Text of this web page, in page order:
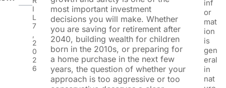
I
L
7
,
2
0
2
6
most important investment
decisions you will make. Whether
you are saving for retirement after
2040, building wealth for children
born in the 2010s, or preparing for
a home purchase in the next few
years, the question of whether your
approach is too aggressive or too
inf
or
mat
ion
is
gen
eral
in
nat